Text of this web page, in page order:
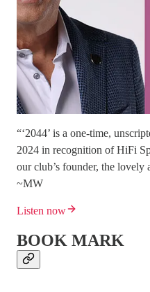
“‘2044’ is a one-time,
2024 in recognition of HiFi
our club’s founder, the lovely
~MW
Listen now
BOOK MARK